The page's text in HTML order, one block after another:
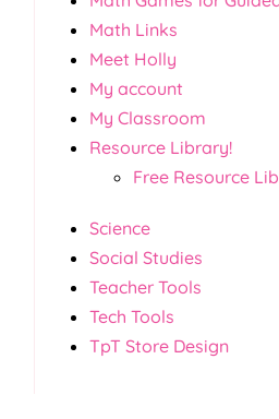
Math Links
Meet Holly
My account
My Classroom
Resource Library!
Free Resource
Science
Social Studies
Teacher Tools
Tech Tools
TpT Store Design